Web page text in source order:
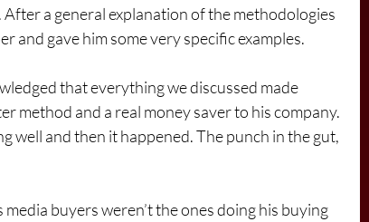
a general explanation of the methodologies
and gave him some very specific examples.
that everything we discussed made
method and a real money saver to his company.
well and then it happened. The punch in the gut,
buyers weren’t the ones doing his buying